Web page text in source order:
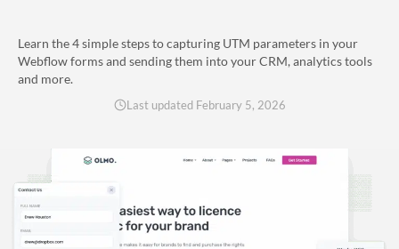
Learn the 4 simple steps to capturing UTM parameters in your
Webflow forms and sending them into your CRM, analytics tools
and more.
Last updated February 5, 2026